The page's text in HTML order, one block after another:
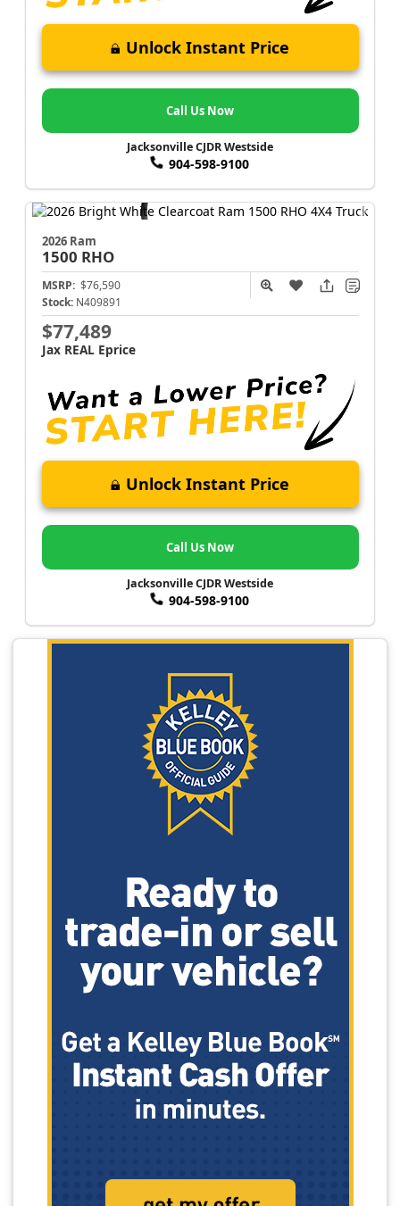
Unlock Instant Price
Call Us Now
Jacksonville CJDR Westside
904-598-9100
2026 Ram
1500 RHO
MSRP: $76,590
Stock: N409891
$77,489
Jax REAL Eprice
Unlock Instant Price
Call Us Now
Jacksonville CJDR Westside
904-598-9100